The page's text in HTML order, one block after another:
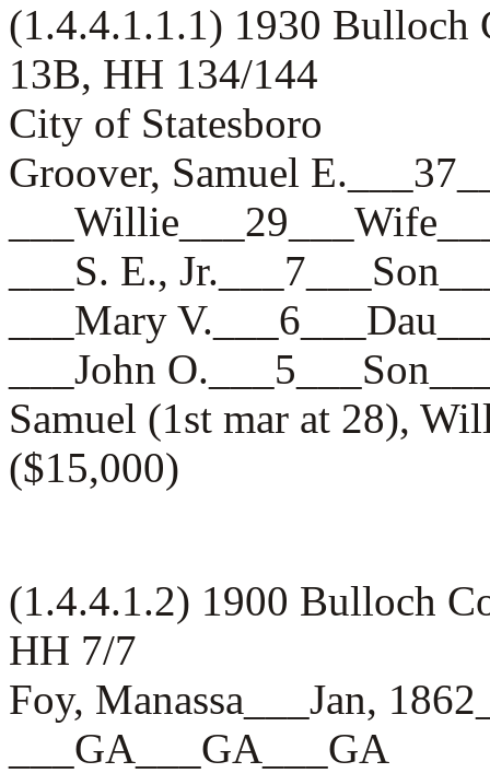
(1.4.4.1.1.1) 1930 Bulloch
13B, HH 134/144
City of Statesboro
Groover, Samuel
___S. E.,
___Mary
___John
Samuel (1st mar at 28),
($15,000)
(1.4.4.1.2) 1900 Bulloch
HH 7/7
Foy, Manassa___Jan,
___GA___GA___GA